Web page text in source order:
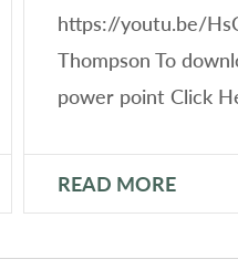
https://youtu.be/
Thompson To
power point Click
READ MORE